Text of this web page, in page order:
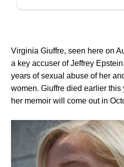
Virginia Giuffre, seen here on
a key accuser of Jeffrey
years of sexual abuse of her
women. Giuffre died earlier
her memoir will come out in